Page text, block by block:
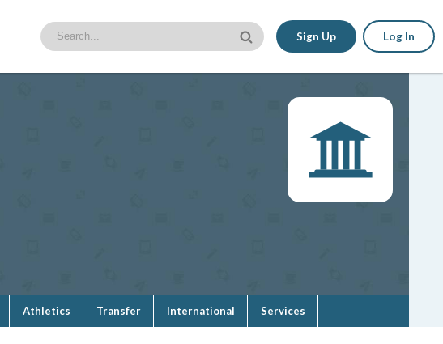
Sign Up Log In
Athletics Transfer International Services